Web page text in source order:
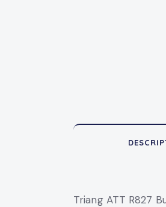
Triang ATT R827